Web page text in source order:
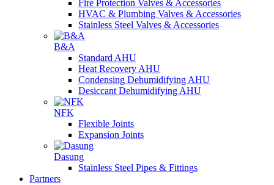
Fire Protection Valves & Accessories
HVAC & Plumbing Valves & Accessories
Stainless Steel Valves & Accessories
B&A
Standard AHU
Heat Recovery AHU
Condensing Dehumidifying AHU
Desiccant Dehumidifying AHU
NFK
Flexible Joints
Expansion Joints
Dasung
Stainless Steel Pipes & Fittings
Partners